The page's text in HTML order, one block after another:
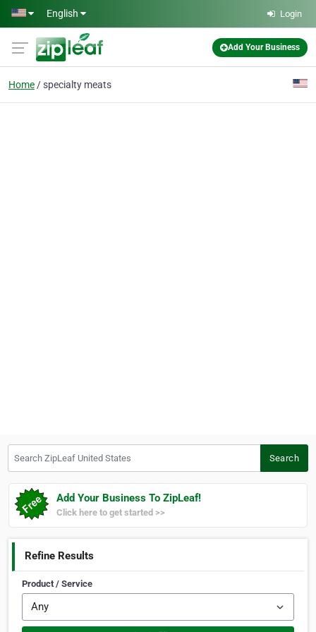
Skip to main content
English Login
Add Your Business
Home specialty meats
Search
Add Your Business To ZipLeaf!
Click here to get started >>
Refine Results
Product / Service